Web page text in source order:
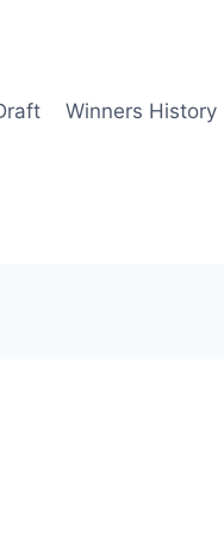
Winners History